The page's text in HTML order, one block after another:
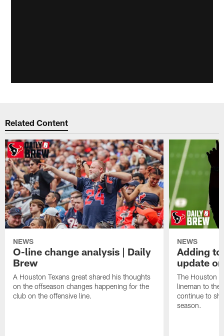
Related Content
NEWS
O-line change analysis | Daily
Brew
A Houston Texans great shared his thoughts
on the offseason changes happening for the
club on the offensive line.
NEWS
Adding
update
The Houston
lineman to the
continue to
season.